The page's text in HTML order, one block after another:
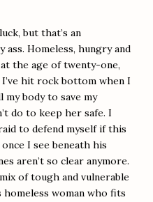
but that’s an
ass. Homeless, hungry and
the age of twenty-one,
I’ve hit rock bottom when I
my body to save my
do to keep her safe. I
to defend myself if this
I see beneath his
aren’t so clear anymore.
of tough and vulnerable
homeless woman who fits